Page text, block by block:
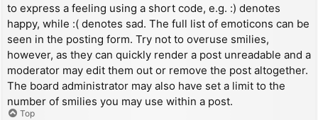
to express a feeling using a short code, e.g. :) denotes
happy, while :( denotes sad. The full list of emoticons can be
seen in the posting form. Try not to overuse smilies,
however, as they can quickly render a post unreadable and a
moderator may edit them out or remove the post altogether.
The board administrator may also have set a limit to the
number of smilies you may use within a post.
Top